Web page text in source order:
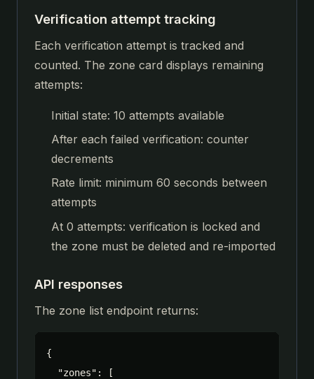
Verification attempt tracking
Each verification attempt is tracked and
counted. The zone card displays remaining
attempts:
Initial state: 10 attempts available
After each failed verification: counter
decrements
Rate limit: minimum 60 seconds between
attempts
At 0 attempts: verification is locked and
the zone must be deleted and re-imported
API responses
The zone list endpoint returns:
{
  "zones": [